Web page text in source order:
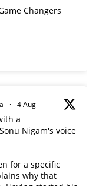
Changers
· 4 Aug
a
Nigam's voice
for a specific
why that